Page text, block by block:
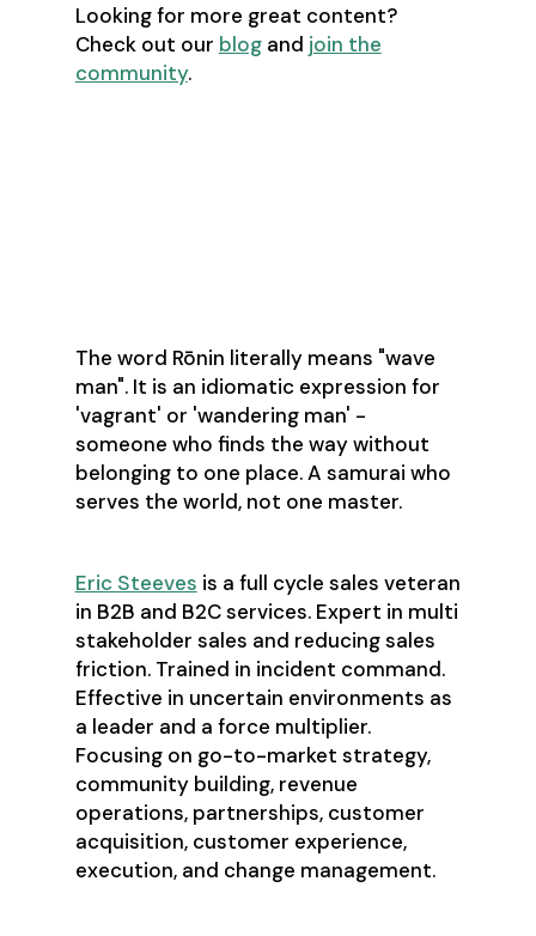
Looking for more great content?
Check out our blogand join the
community.
The word Rōnin literally means "wave
man". It is an idiomatic expression for
'vagrant' or 'wandering man' -
someone who finds the way without
belonging to one place. A samurai who
serves the world, not one master.
Eric Steeves is a full cycle sales veteran
in B2B and B2C services. Expert in multi
stakeholder sales and reducing sales
friction. Trained in incident command.
Effective in uncertain environments as
a leader and a force multiplier.
Focusing on go-to-market strategy,
community building, revenue
operations, partnerships, customer
acquisition, customer experience,
execution, and change management.